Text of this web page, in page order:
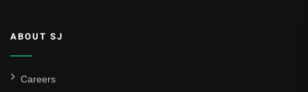
ABOUT SJ
Careers